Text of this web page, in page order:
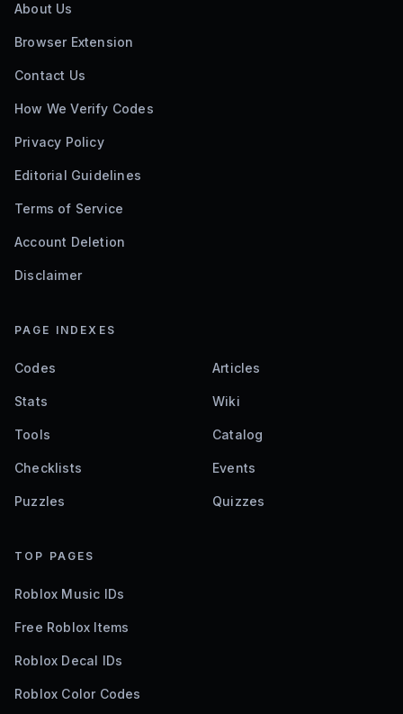
About Us
Browser Extension
Contact Us
How We Verify Codes
Privacy Policy
Editorial Guidelines
Terms of Service
Account Deletion
Disclaimer
PAGE INDEXES
Codes Articles
Stats Wiki
Tools Catalog
Checklists Events
Puzzles Quizzes
TOP PAGES
Roblox Music IDs
Free Roblox Items
Roblox Decal IDs
Roblox Color Codes